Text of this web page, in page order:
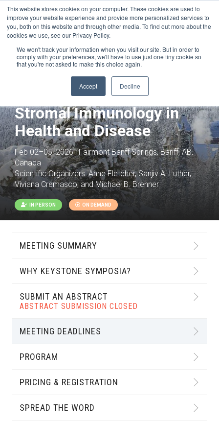
This website stores cookies on your computer. These cookies are used to
improve your website experience and provide more personalized services to
you, both on this website and through other media. To find out more about the
cookies we use, see our Privacy Policy.
We won't track your information when you visit our site. But in order to
comply with your preferences, we'll have to use just one tiny cookie so
that you're not asked to make this choice again.
Accept Decline
Fibrosis: Cross Organ
Pathology and Pathways to Clinical
Development
Stromal Immunology in
Health and Disease
Feb 02–05, 2026 | Fairmont Banff Springs, Banff, AB,
Canada
Scientific Organizers:Anne Fletcher, Sanjiv A. Luther,
Viviana Cremasco, and Michael B. Brenner
IN PERSON ON DEMAND
MEETING SUMMARY
WHY KEYSTONE SYMPOSIA?
SUBMIT AN ABSTRACT
ABSTRACT SUBMISSION CLOSED
MEETING DEADLINES
PROGRAM
PRICING & REGISTRATION
SPREAD THE WORD